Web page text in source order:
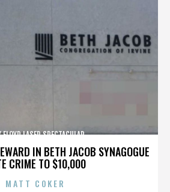
IN BETH JACOB SYNAGOGUE
CRIME TO $10,000
LASER SPECTACULAR
MATT COKER